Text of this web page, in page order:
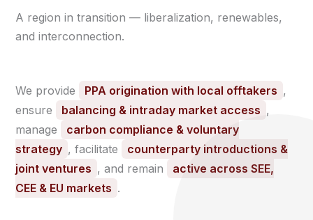
A region in transition — liberalization, renewables,
and interconnection.
We provide PPA origination with local offtakers ,
ensure
balancing & intraday market access ,
manage
carbon compliance & voluntary
strategy , facilitate
counterparty introductions &
joint ventures , and remain
active across SEE,
CEE & EU markets .